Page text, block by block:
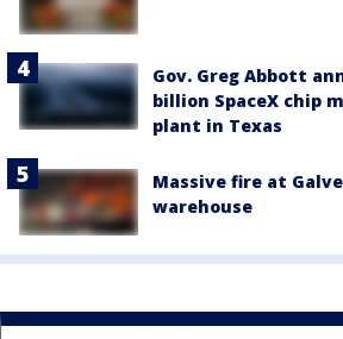
Gov. Greg Abbott
billion SpaceX chip
plant in Texas
Massive fire at
warehouse